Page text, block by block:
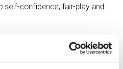
self-confidence, fair-play and